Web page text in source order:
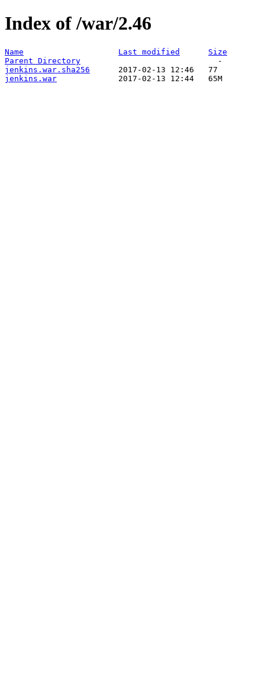
Index of /war/2.46
Name Last modified
Size
Parent Directory
jenkins.war.sha256
jenkins.war